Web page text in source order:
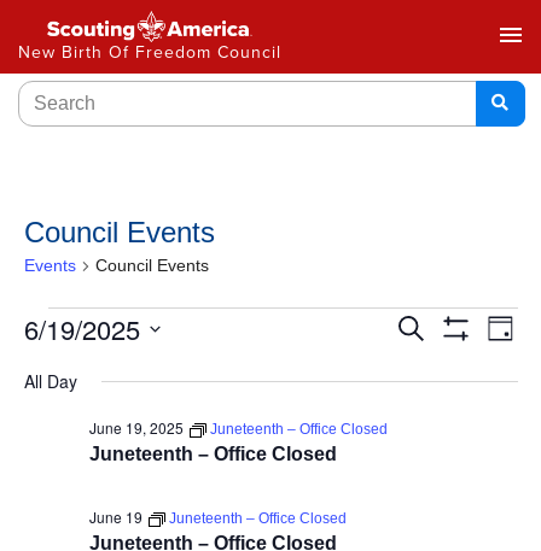
New Birth Of Freedom Council
menu
Council Events
Events Council Events
Events
Search
Search
Day
6/19/2025
date.
All Day
Juneteenth – Office Closed
June 19, 2025 Juneteenth – Office Closed
Juneteenth – Office Closed
June 19 Juneteenth – Office Closed